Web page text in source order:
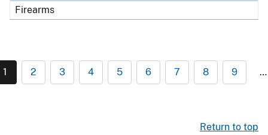
Firearms
1 2 3 4 5 6 7 8 9 …
Return to top